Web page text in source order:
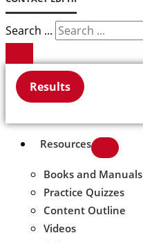
Search ...
Results
Resources
Books and Manuals
Practice Quizzes
Content Outline
Videos